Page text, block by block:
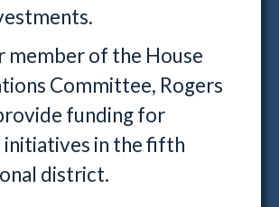
member of the House
Committee, Rogers
funding for
in the fifth
district.